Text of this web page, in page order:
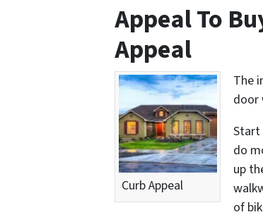
Appeal To
Appeal
Curb Appeal
The
door
Start
do
up
of